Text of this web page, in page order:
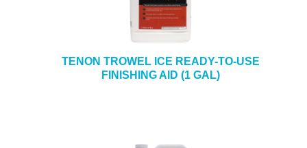
TENON TROWEL ICE READY-TO-USE
FINISHING AID (1 GAL)